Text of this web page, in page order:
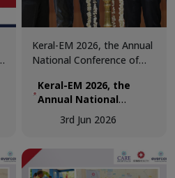
Keral-EM 2026, the Annual
National Conference of
held at Kovalam from 29th
- 31st May.
Keral-EM 2026, the
Annual National
Conference of
Emergency Medicine
from 29th - 31st May.
3rd Jun 2026